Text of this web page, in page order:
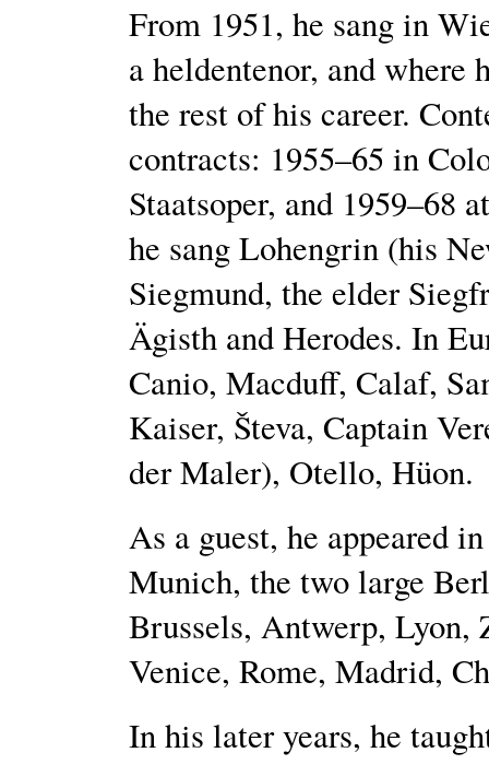
From 1951, he sang in
a heldentenor, and where
the rest of his career.
contracts: 1955–65 in
Staatsoper, and 1959–68
he sang Lohengrin (his
Siegmund, the elder
Ägisth and Herodes. In
Canio, Macduff, Calaf,
Kaiser, Števa, Captain
der Maler), Otello, Hüon.
As a guest, he appeared
Munich, the two large
Brussels, Antwerp, Lyon,
Venice, Rome, Madrid,
In his later years, he